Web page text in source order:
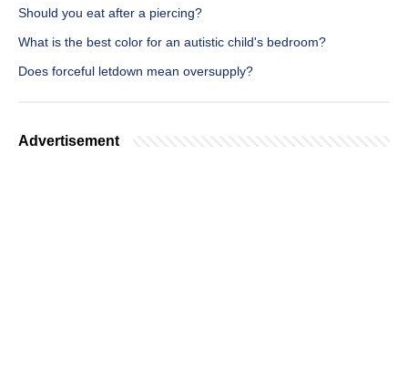
Should you eat after a piercing?
What is the best color for an autistic child's bedroom?
Does forceful letdown mean oversupply?
Advertisement